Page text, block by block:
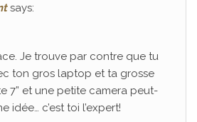
says:
Je trouve par contre que tu
ton gros laptop et ta grosse
7” et une petite camera peut-
idée… c’est toi l’expert!